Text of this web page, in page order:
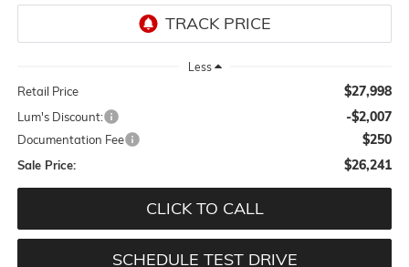
Less
Retail Price $27,998
Lum's Discount: -$2,007
Documentation Fee $250
Sale Price: $26,241
CLICK TO CALL
SCHEDULE TEST DRIVE